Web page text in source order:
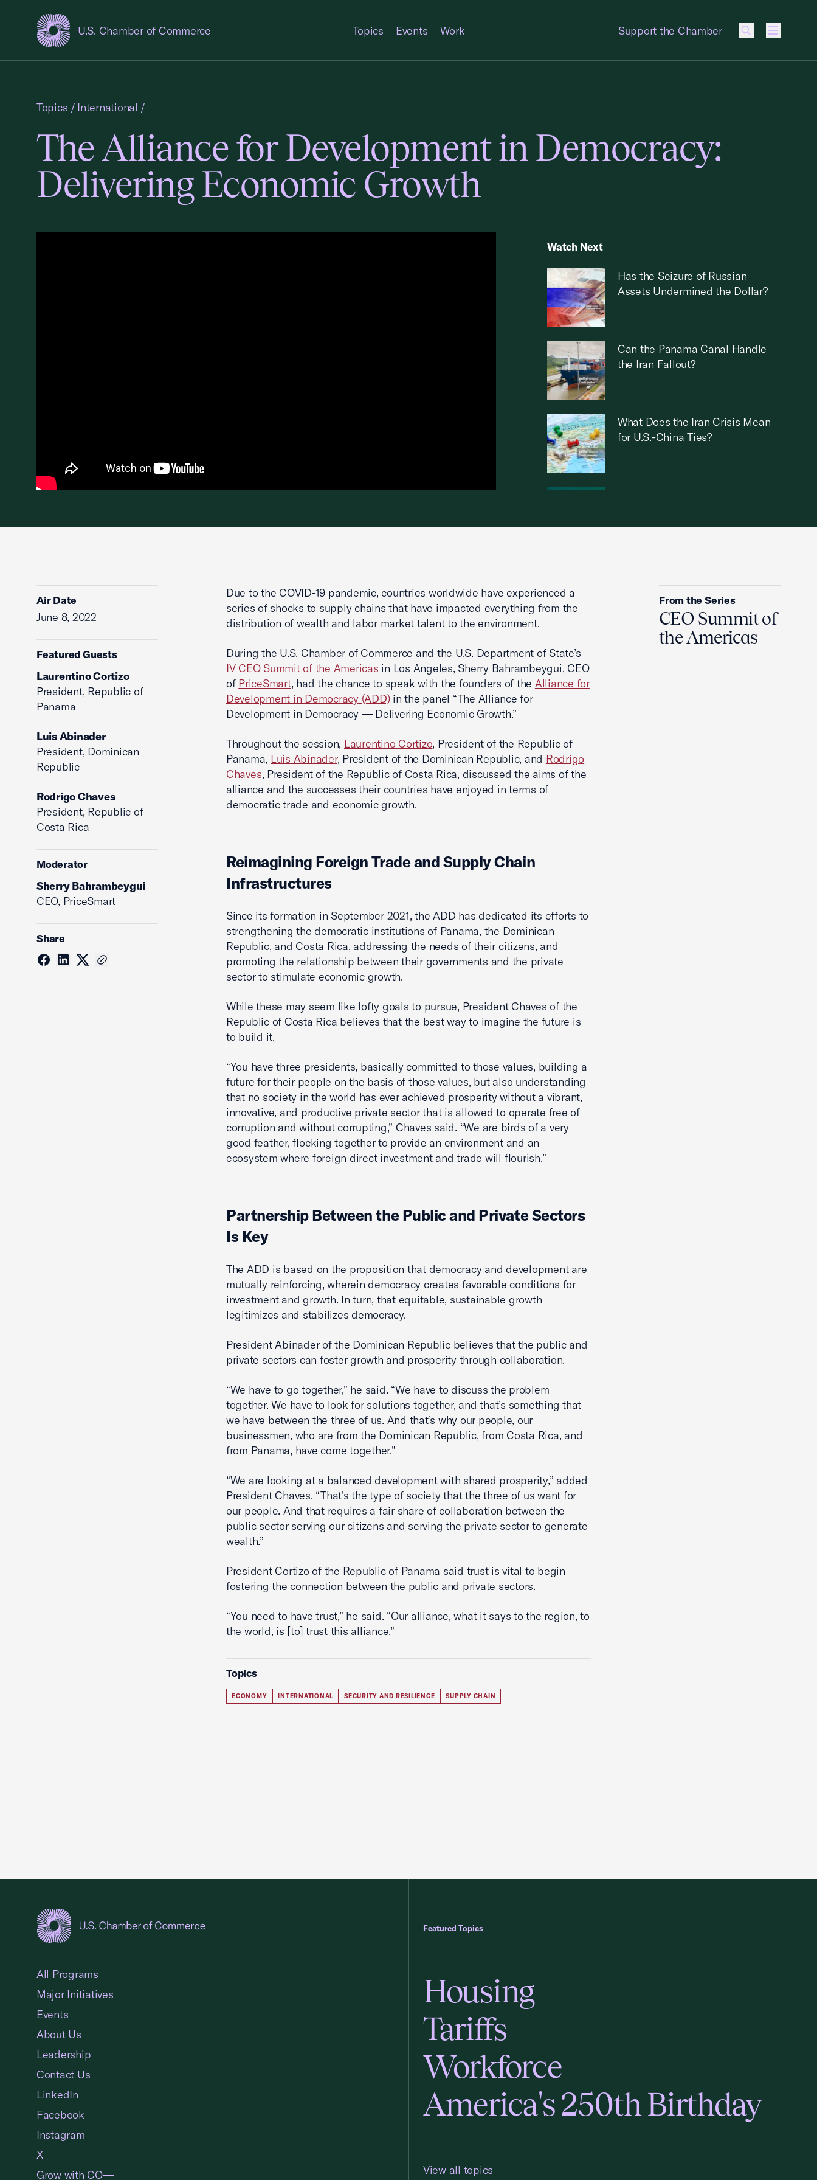
U.S. Chamber of Commerce
USCC Homepage Topics Events Work Support the Chamber
Menu
Topics / International /
The Alliance for Development in Democracy:
Delivering Economic Growth
Watch Next
Has the Seizure of Russian
Assets Undermined the Dollar?
Can the Panama Canal Handle
the Iran Fallout?
What Does the Iran Crisis Mean
for U.S.-China Ties?
How will the Iran War Impact
Air Date
June 8, 2022
Featured Guests
Laurentino Cortizo
President, Republic of
Panama
Luis Abinader
President, Dominican
Republic
Rodrigo Chaves
President, Republic of
Costa Rica
Moderator
Sherry Bahrambeygui
CEO, PriceSmart
Share
Due to the COVID-19 pandemic, countries worldwide have experienced a
series of shocks to supply chains that have impacted everything from the
distribution of wealth and labor market talent to the environment.
During the U.S. Chamber of Commerce and the U.S. Department of State’s
IV CEO Summit of the Americas in Los Angeles, Sherry Bahrambeygui, CEO
of PriceSmart, had the chance to speak with the founders of the Alliance for
Development in Democracy (ADD)in the panel “The Alliance for
Development in Democracy — Delivering Economic Growth.”
Throughout the session, Laurentino Cortizo, President of the Republic of
Panama, Luis Abinader, President of the Dominican Republic, and Rodrigo
Chaves, President of the Republic of Costa Rica, discussed the aims of the
alliance and the successes their countries have enjoyed in terms of
democratic trade and economic growth.
Reimagining Foreign Trade and Supply Chain
Infrastructures
Since its formation in September 2021, the ADD has dedicated its efforts to
strengthening the democratic institutions of Panama, the Dominican
Republic, and Costa Rica, addressing the needs of their citizens, and
promoting the relationship between their governments and the private
sector to stimulate economic growth.
While these may seem like lofty goals to pursue, President Chaves of the
Republic of Costa Rica believes that the best way to imagine the future is
to build it.
“You have three presidents, basically committed to those values, building a
future for their people on the basis of those values, but also understanding
that no society in the world has ever achieved prosperity without a vibrant,
innovative, and productive private sector that is allowed to operate free of
corruption and without corrupting,” Chaves said. “We are birds of a very
good feather, flocking together to provide an environment and an
ecosystem where foreign direct investment and trade will flourish.”
Partnership Between the Public and Private Sectors
Is Key
The ADD is based on the proposition that democracy and development are
mutually reinforcing, wherein democracy creates favorable conditions for
investment and growth. In turn, that equitable, sustainable growth
legitimizes and stabilizes democracy.
President Abinader of the Dominican Republic believes that the public and
private sectors can foster growth and prosperity through collaboration.
“We have to go together,” he said. “We have to discuss the problem
together. We have to look for solutions together, and that’s something that
we have between the three of us. And that’s why our people, our
businessmen, who are from the Dominican Republic, from Costa Rica, and
from Panama, have come together.”
“We are looking at a balanced development with shared prosperity,” added
President Chaves. “That’s the type of society that the three of us want for
our people. And that requires a fair share of collaboration between the
public sector serving our citizens and serving the private sector to generate
wealth.”
President Cortizo of the Republic of Panama said trust is vital to begin
fostering the connection between the public and private sectors.
“You need to have trust,” he said. “Our alliance, what it says to the region, to
the world, is [to] trust this alliance.”
Topics
ECONOMY INTERNATIONAL SECURITY AND RESILIENCE SUPPLY CHAIN
From the Series
CEO Summit of
the Americas
Featured Topics
Housing
Tariffs
Workforce
America's 250th Birthday
View all topics
All Programs
Major Initiatives
Events
About Us
Leadership
Contact Us
LinkedIn
Facebook
Instagram
X
Grow with CO—